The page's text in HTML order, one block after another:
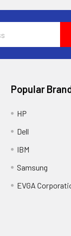
Popular
HP
Dell
IBM
Samsung
EVGA